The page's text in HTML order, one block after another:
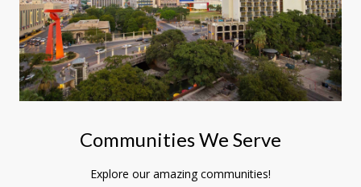
Communities We Serve
Explore our amazing communities!